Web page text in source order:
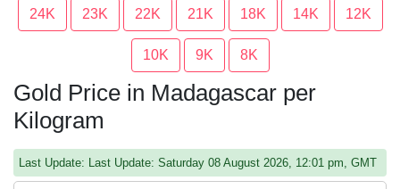
24K 23K 22K 21K 18K 14K 12K
10K 9K 8K
Gold Price in Madagascar per
Kilogram
Last Update: Last Update: Saturday 08 August 2026, 12:01 pm, GMT